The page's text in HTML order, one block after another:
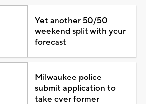
Yet another 50/50
weekend split with your
forecast
Milwaukee police
submit application to
take over former